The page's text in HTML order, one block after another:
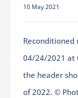
10 May 2021
Reconditioned
04/24/2021 at
the header
of 2022. ©